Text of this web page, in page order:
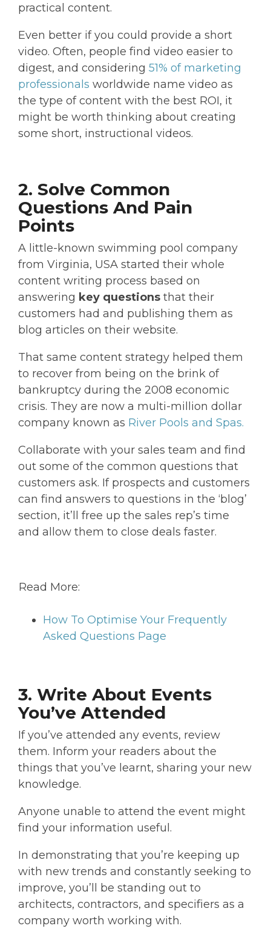
practical content.
Even better if you could provide a short
video. Often, people find video easier to
digest, and considering 51% of marketing
professionals worldwide name video as
the type of content with the best ROI, it
might be worth thinking about creating
some short, instructional videos.
2. Solve Common
Questions And Pain
Points
A little-known swimming pool company
from Virginia, USA started their whole
content writing process based on
answering key questions that their
customers had and publishing them as
blog articles on their website.
That same content strategy helped them
to recover from being on the brink of
bankruptcy during the 2008 economic
crisis. They are now a multi-million dollar
company known as River Pools and Spas.
Collaborate with your sales team and find
out some of the common questions that
customers ask. If prospects and customers
can find answers to questions in the ‘blog’
section, it’ll free up the sales rep’s time
and allow them to close deals faster.
Read More:
How To Optimise Your Frequently
Asked Questions Page
3. Write About Events
You’ve Attended
If you’ve attended any events, review
them. Inform your readers about the
things that you’ve learnt, sharing your new
knowledge.
Anyone unable to attend the event might
find your information useful.
In demonstrating that you’re keeping up
with new trends and constantly seeking to
improve, you’ll be standing out to
architects, contractors, and specifiers as a
company worth working with.